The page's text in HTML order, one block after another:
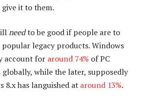
it to them.
needto be good if people are to
legacy products. Windows
account for around 74% of PC
while the later, supposedly
8.x has languished at around 13%.